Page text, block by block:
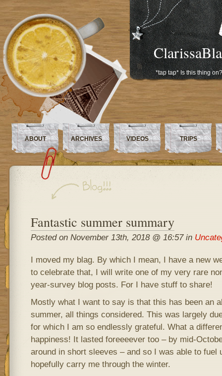
*tap tap* Is this thing on?
ABOUT ARCHIVES VIDEOS TRIPS
Fantastic summer summary
Posted on November 13th, 2018 @ 16:57 in
I moved my blag. By which I mean, I have a new
to celebrate that, I will write one of my very rare
year-survey blog posts. For I have stuff to share!
Mostly what I want to say is that this has been an
summer, all things considered. This was largely
for which I am so endlessly grateful. What a
happiness! It lasted foreeeever too – by mid-
around in short sleeves – and so I was able to fuel
hopefully carry me through the winter.